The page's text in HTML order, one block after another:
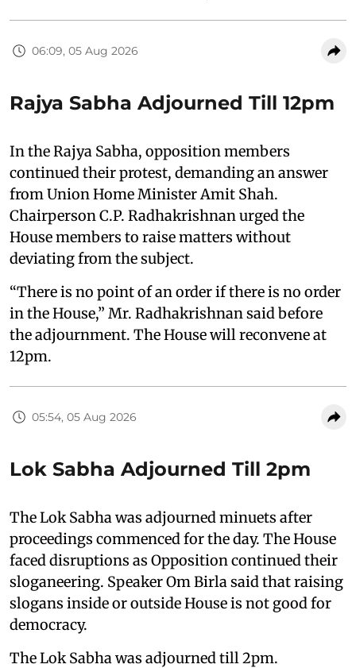
06:09, 05 Aug 2026
Rajya Sabha Adjourned Till 12pm
In the Rajya Sabha, opposition members
continued their protest, demanding an answer
from Union Home Minister Amit Shah.
Chairperson C.P. Radhakrishnan urged the
House members to raise matters without
deviating from the subject.
“There is no point of an order if there is no order
in the House,” Mr. Radhakrishnan said before
the adjournment. The House will reconvene at
12pm.
05:54, 05 Aug 2026
Lok Sabha Adjourned Till 2pm
The Lok Sabha was adjourned minuets after
proceedings commenced for the day. The House
faced disruptions as Opposition continued their
sloganeering. Speaker Om Birla said that raising
slogans inside or outside House is not good for
democracy.
The Lok Sabha was adjourned till 2pm.